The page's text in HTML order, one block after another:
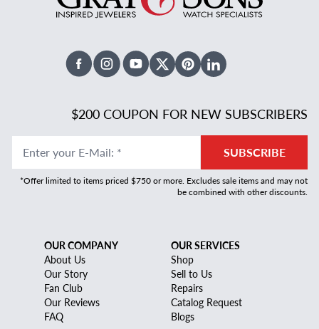
FacebookInstagramYoutubeX TwitterPinterestLinked In
$200 COUPON FOR NEW SUBSCRIBERS
Enter your E-Mail: * SUBSCRIBE
*Offer limited to items priced $750 or more. Excludes sale items and may not
be combined with other discounts.
OUR COMPANY
About Us
Our Story
Fan Club
Our Reviews
FAQ
OUR SERVICES
Shop
Sell to Us
Repairs
Catalog Request
Blogs